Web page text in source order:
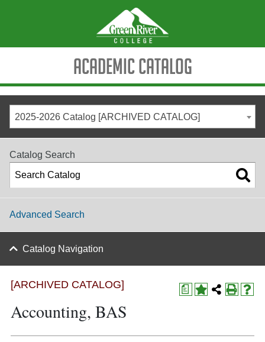
Academic Catalog
2025-2026 Catalog [ARCHIVED CATALOG]
Catalog Search
Advanced Search
Catalog Navigation
a
[ARCHIVED CATALOG]
Accounting, BAS